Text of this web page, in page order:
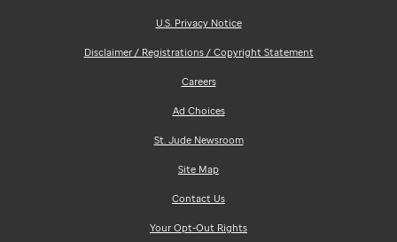
U.S. Privacy Notice
Disclaimer / Registrations / Copyright Statement
Careers
Ad Choices
St. Jude Newsroom
Site Map
Contact Us
Your Opt-Out Rights